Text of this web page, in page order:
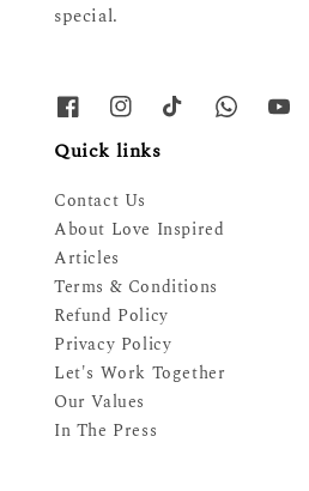
special.
Quick links
Contact Us
About Love Inspired
Articles
Terms & Conditions
Refund Policy
Privacy Policy
Let's Work Together
Our Values
In The Press